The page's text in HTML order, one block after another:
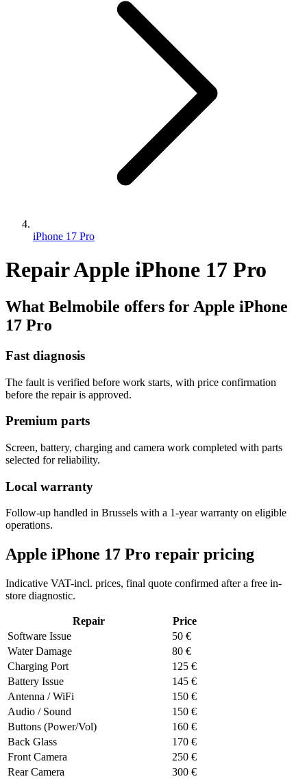
iPhone 17 Pro
Repair Apple iPhone 17 Pro
What Belmobile offers for Apple iPhone
17 Pro
Fast diagnosis
The fault is verified before work starts, with price confirmation
before the repair is approved.
Premium parts
Screen, battery, charging and camera work completed with parts
selected for reliability.
Local warranty
Follow-up handled in Brussels with a 1-year warranty on eligible
operations.
Apple iPhone 17 Pro repair pricing
Indicative VAT-incl. prices, final quote confirmed after a free in-
store diagnostic.
Repair
Price
Software Issue
50 €
Water Damage
80 €
Charging Port
125 €
Battery Issue
145 €
Antenna / WiFi
150 €
Audio / Sound
150 €
Buttons (Power/Vol)
160 €
Back Glass
170 €
Front Camera
250 €
Rear Camera
300 €